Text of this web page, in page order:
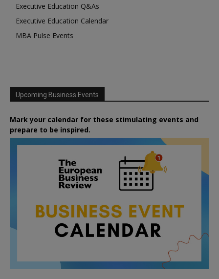
Executive Education Q&As
Executive Education Calendar
MBA Pulse Events
Upcoming Business Events
Mark your calendar for these stimulating events and
prepare to be inspired.